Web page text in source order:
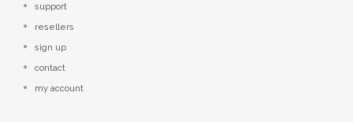
support
resellers
sign up
contact
my account